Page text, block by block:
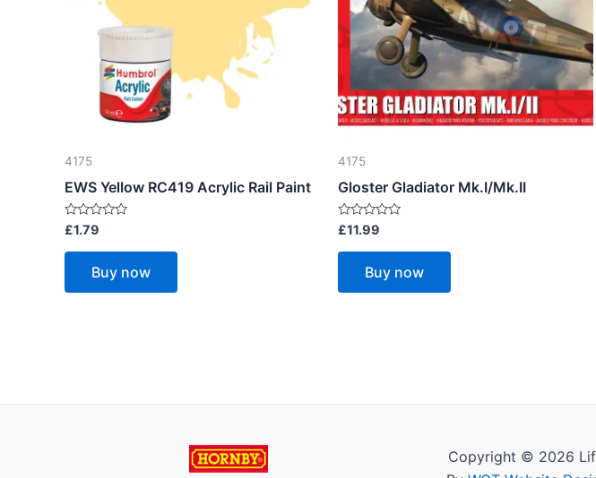
4175
EWS Yellow RC419 Acrylic Rail Paint
Rated
0
out
£1.79
Buy now
4175
Gloster Gladiator Mk.I/Mk.II
Rated
0
out
£11.99
Buy now
Copyright © 2026